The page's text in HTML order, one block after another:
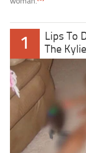
1
Lips To
The